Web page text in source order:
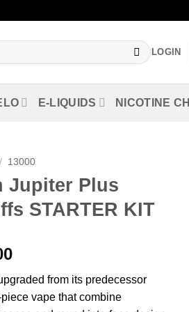
LOGIN
E-LIQUIDS NICOTINE
/ 13000
Jupiter Plus
STARTER KIT
from its predecessor
vape that combine